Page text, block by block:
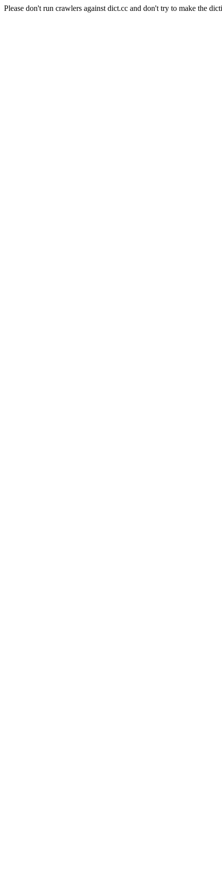
Please don't run crawlers against dict.cc and don't try to make the